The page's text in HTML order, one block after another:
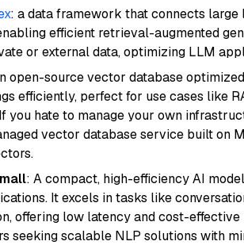
: a data framework that connects large
efficient retrieval-augmented
or external data, optimizing LLM
open-source vector database
efficiently, perfect for use cases like
you hate to manage your own
vector database service built on
: A compact, high-efficiency AI
It excels in tasks like
offering low latency and cost-
seeking scalable NLP solutions with